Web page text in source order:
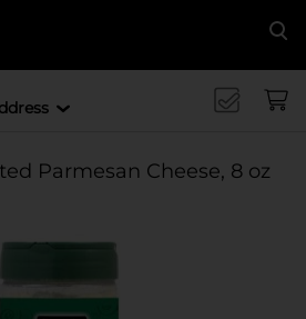
Parmesan Cheese, 8 oz